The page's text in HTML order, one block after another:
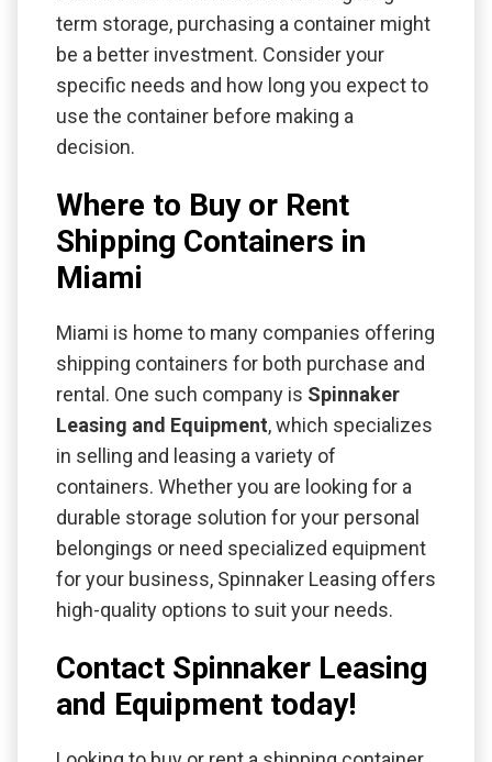
term storage, purchasing a container might
be a better investment. Consider your
specific needs and how long you expect to
use the container before making a
decision.
Where to Buy or Rent
Shipping Containers in
Miami
Miami is home to many companies offering
shipping containers for both purchase and
rental. One such company is Spinnaker
Leasing and Equipment, which specializes
in selling and leasing a variety of
containers. Whether you are looking for a
durable storage solution for your personal
belongings or need specialized equipment
for your business, Spinnaker Leasing offers
high-quality options to suit your needs.
Contact Spinnaker Leasing
and Equipment today!